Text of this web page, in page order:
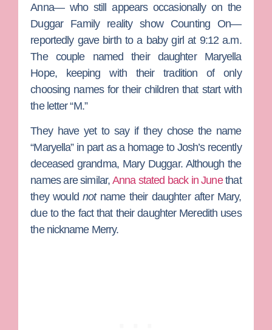
Anna— who still appears occasionally on the
Duggar Familyreality show Counting On—
reportedly gave birth to a baby girl at 9:12 a.m.
The couple named their daughter Maryella
Hope, keeping with their tradition of only
choosing names for their children that start with
the letter “M.”
They have yet to say if they chose the name
“Maryella” in part as a homage to Josh’s recently
deceased grandma, Mary Duggar. Although the
names are similar, Anna stated back in Junethat
they wouldnotname their daughter after Mary,
due to the fact that their daughter Meredith uses
the nickname Merry.